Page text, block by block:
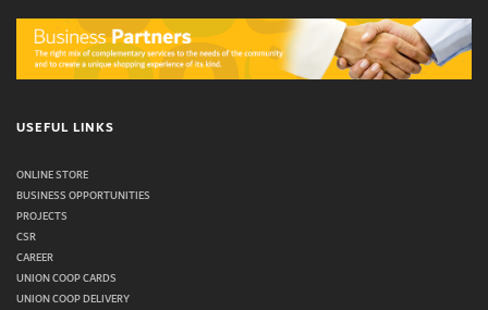
USEFUL LINKS
ONLINE STORE
BUSINESS OPPORTUNITIES
PROJECTS
CSR
CAREER
UNION COOP CARDS
UNION COOP DELIVERY